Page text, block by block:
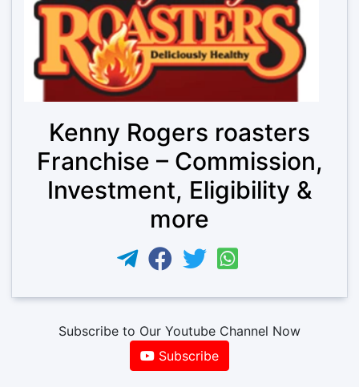
Kenny Rogers roasters
Franchise – Commission,
Investment, Eligibility &
more
Subscribe to Our Youtube Channel Now
Subscribe